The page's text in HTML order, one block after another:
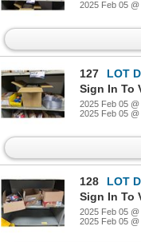
2025 Feb 05
127
LOT
Sign In To
2025 Feb 05
2025 Feb 05
128
LOT DE 9
Sign In To
2025 Feb 05
2025 Feb 05